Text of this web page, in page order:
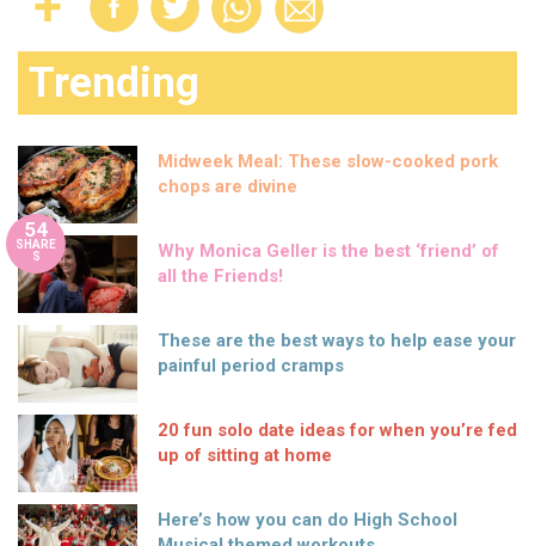
Trending
Midweek Meal: These slow-cooked pork
chops are divine
54
SHARE
S
Why Monica Geller is the best ‘friend’ of
all the Friends!
These are the best ways to help ease your
painful period cramps
20 fun solo date ideas for when you’re fed
up of sitting at home
Here’s how you can do High School